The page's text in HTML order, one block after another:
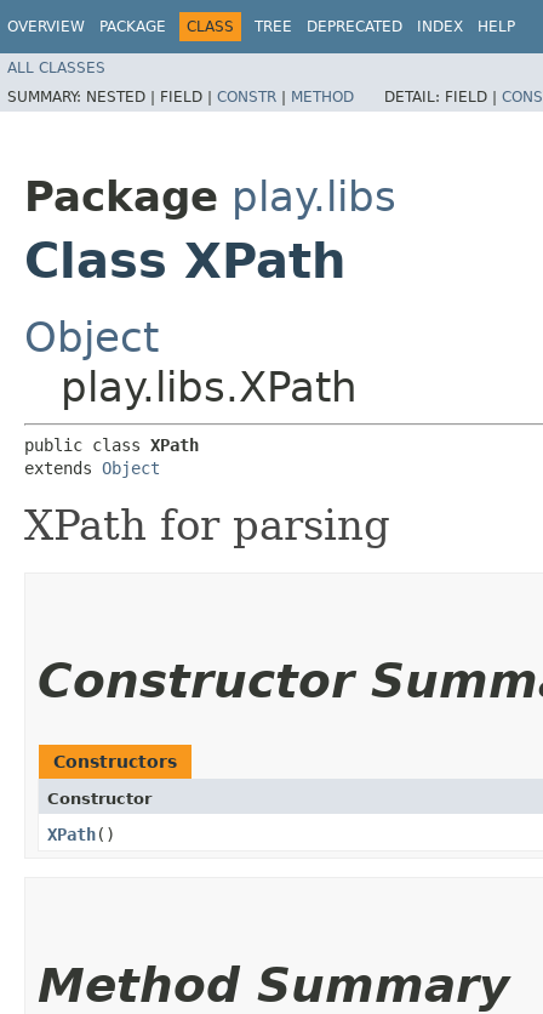
OVERVIEW PACKAGE CLASS TREE DEPRECATED INDEX HELP
ALL CLASSES
SUMMARY: NESTED | FIELD | CONSTR | METHOD DETAIL: FIELD |
Package play.libs
Class XPath
Object
play.libs.XPath
public class XPath
extends Object
XPath for parsing
Constructor
Constructors
Constructor
XPath()
Method Summary